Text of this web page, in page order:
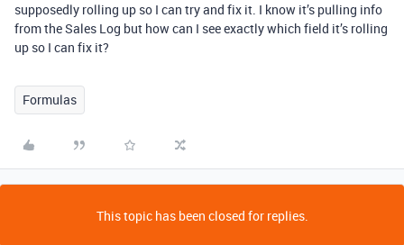
supposedly rolling up so I can try and fix it. I know it’s pulling info
from the Sales Log but how can I see exactly which field it’s rolling
up so I can fix it?
Formulas
This topic has been closed for replies.